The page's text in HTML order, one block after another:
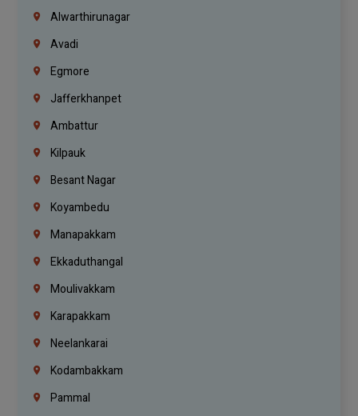
Alwarthirunagar
Avadi
Egmore
Jafferkhanpet
Ambattur
Kilpauk
Besant Nagar
Koyambedu
Manapakkam
Ekkaduthangal
Moulivakkam
Karapakkam
Neelankarai
Kodambakkam
Pammal